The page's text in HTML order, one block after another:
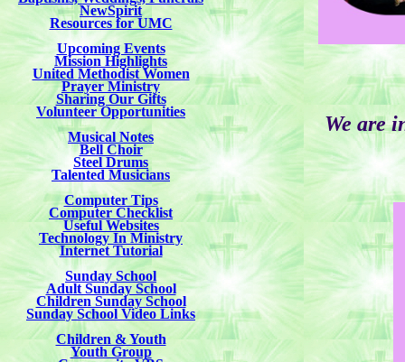
NewSpirit
Resources for UMC
Upcoming Events
Mission Highlights
United Methodist Women
Prayer Ministry
Sharing Our Gifts
Volunteer Opportunities
Musical Notes
Bell Choir
Steel Drums
Talented Musicians
Computer Tips
Computer Checklist
Useful Websites
Technology In Ministry
Internet Tutorial
Sunday School
Adult Sunday School
Children Sunday School
Sunday School Video Links
Children & Youth
Youth Group
We are